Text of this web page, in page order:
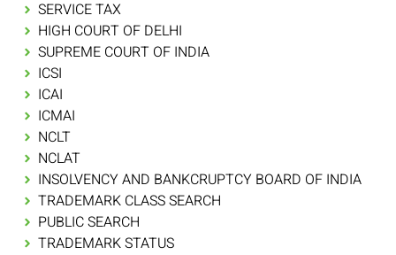
SERVICE TAX
HIGH COURT OF DELHI
SUPREME COURT OF INDIA
ICSI
ICAI
ICMAI
NCLT
NCLAT
INSOLVENCY AND BANKCRUPTCY BOARD OF INDIA
TRADEMARK CLASS SEARCH
PUBLIC SEARCH
TRADEMARK STATUS